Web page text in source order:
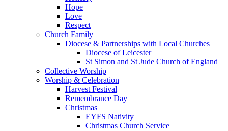
Hope
Love
Respect
Church Family
Diocese & Partnerships with Local Churches
Diocese of Leicester
St Simon and St Jude Church of England
Collective Worship
Worship & Celebration
Harvest Festival
Remembrance Day
Christmas
EYFS Nativity
Christmas Church Service